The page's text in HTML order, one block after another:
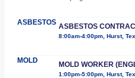
ASBESTOS ASBESTOS
8:00am-4:00pm, Hurst,
MOLD MOLD WORKER
1:00pm-5:00pm, Hurst,